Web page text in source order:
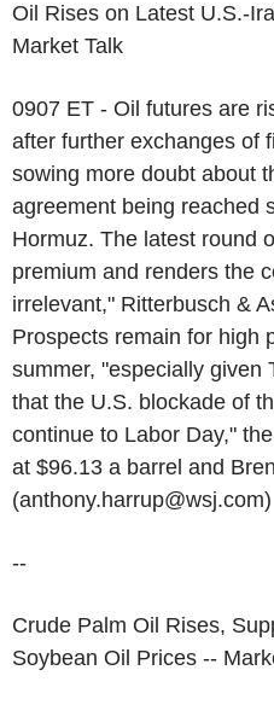
Oil Rises on Latest U.S.-
Market Talk
0907 ET - Oil futures are
after further exchanges of
sowing more doubt about
agreement being reached
Hormuz. The latest round
premium and renders the
irrelevant," Ritterbusch &
Prospects remain for high
summer, "especially given
that the U.S. blockade of
continue to Labor Day,"
at $96.13 a barrel and
(anthony.harrup@wsj.com)
--
Crude Palm Oil Rises,
Soybean Oil Prices --